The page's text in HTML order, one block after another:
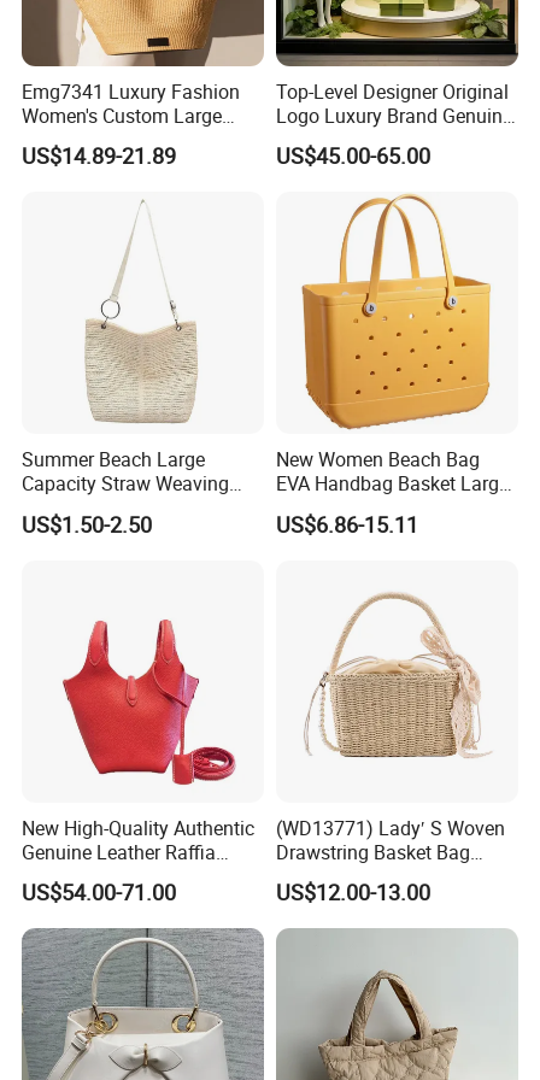
Emg7341 Luxury Fashion
Women's Custom Large
Basket Leather Woven Tote
Bags Designer Women
US$14.89-21.89
Top-Level Designer Original
Logo Luxury Brand Genuine
Leather Women's Handbags
Fashionable 1-1 High
US$45.00-65.00
Summer Beach Large
Capacity Straw Weaving
Crossbody Shoulder Tote
Bag Ladies Handbag
US$1.50-2.50
New Women Beach Bag
EVA Handbag Basket Large
Tote EVA Handbags Silicone
Totes Beach Bogges Bag
US$6.86-15.11
New High-Quality Authentic
Genuine Leather Raffia
Basket Bag
US$54.00-71.00
(WD13771) Lady′ S Woven
Drawstring Basket Bag
Straw Handbag for Women
US$12.00-13.00